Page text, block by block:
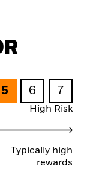
5 6 7
High Risk
Typically high
rewards